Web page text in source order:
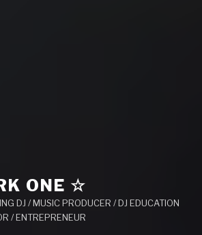
ONE ☆
DJ / MUSIC PRODUCER / DJ EDUCATION
/ ENTREPRENEUR